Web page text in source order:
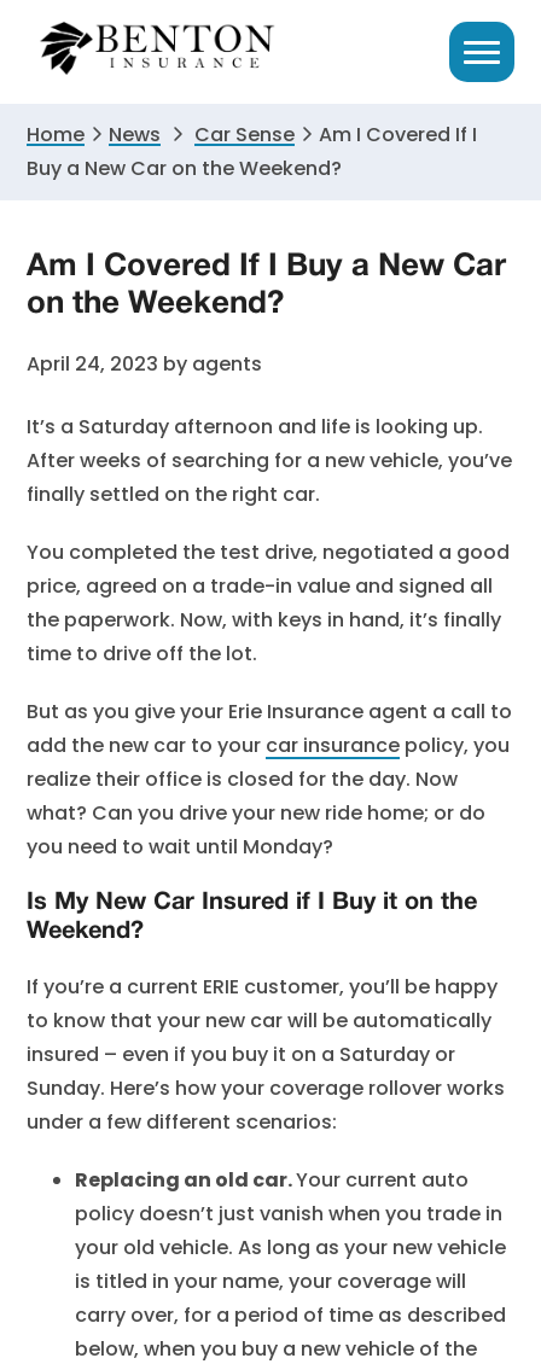
primary
primary
Home News Car Sense
Am I Covered If I
Buy a New Car on the Weekend?
Am I Covered If I Buy a New Car
on the Weekend?
April 24, 2023 by agents
It’s a Saturday afternoon and life is looking up.
After weeks of searching for a new vehicle, you’ve
finally settled on the right car.
You completed the test drive, negotiated a good
price, agreed on a trade-in value and signed all
the paperwork. Now, with keys in hand, it’s finally
time to drive off the lot.
But as you give your Erie Insurance agent a call to
add the new car to your car insurance policy, you
realize their office is closed for the day. Now
what? Can you drive your new ride home; or do
you need to wait until Monday?
Is My New Car Insured if I Buy it on the
Weekend?
If you’re a current ERIE customer, you’ll be happy
to know that your new car will be automatically
insured – even if you buy it on a Saturday or
Sunday. Here’s how your coverage rollover works
under a few different scenarios:
Replacing an old car.Your current auto
policy doesn’t just vanish when you trade in
your old vehicle. As long as your new vehicle
is titled in your name, your coverage will
carry over, for a period of time as described
below, when you buy a new vehicle of the